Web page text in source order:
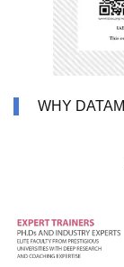
WHY